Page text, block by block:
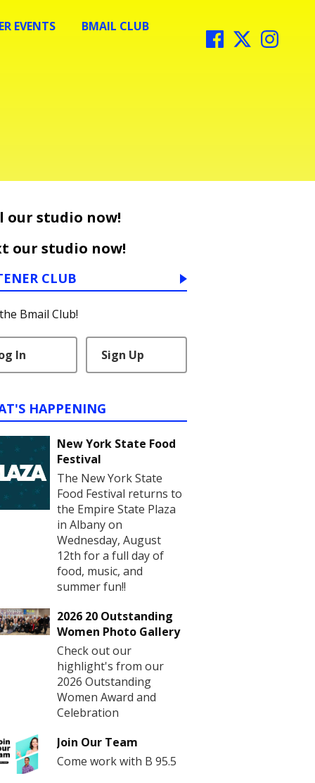
EVENTS BMAIL CLUB
our studio now!
our studio now!
CLUB
Bmail Club!
In Sign Up
HAPPENING
New York State Food
Festival
The New York State
Food Festival returns to
the Empire State Plaza
in Albany on
Wednesday, August
12th for a full day of
food, music, and
summer fun!!
2026 20 Outstanding
Women Photo Gallery
Check out our
highlight's from our
2026 Outstanding
Women Award and
Celebration
Join Our Team
Come work with B 95.5